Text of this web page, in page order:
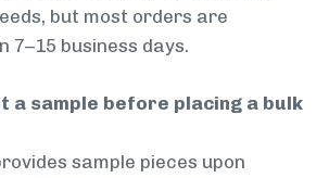
but most orders are
7–15 business days.
a sample before placing a bulk
sample pieces upon